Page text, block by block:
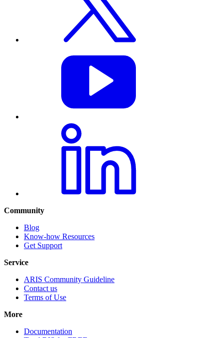
Community
Blog
Know-how Resources
Get Support
Service
ARIS Community Guideline
Contact us
Terms of Use
More
Documentation